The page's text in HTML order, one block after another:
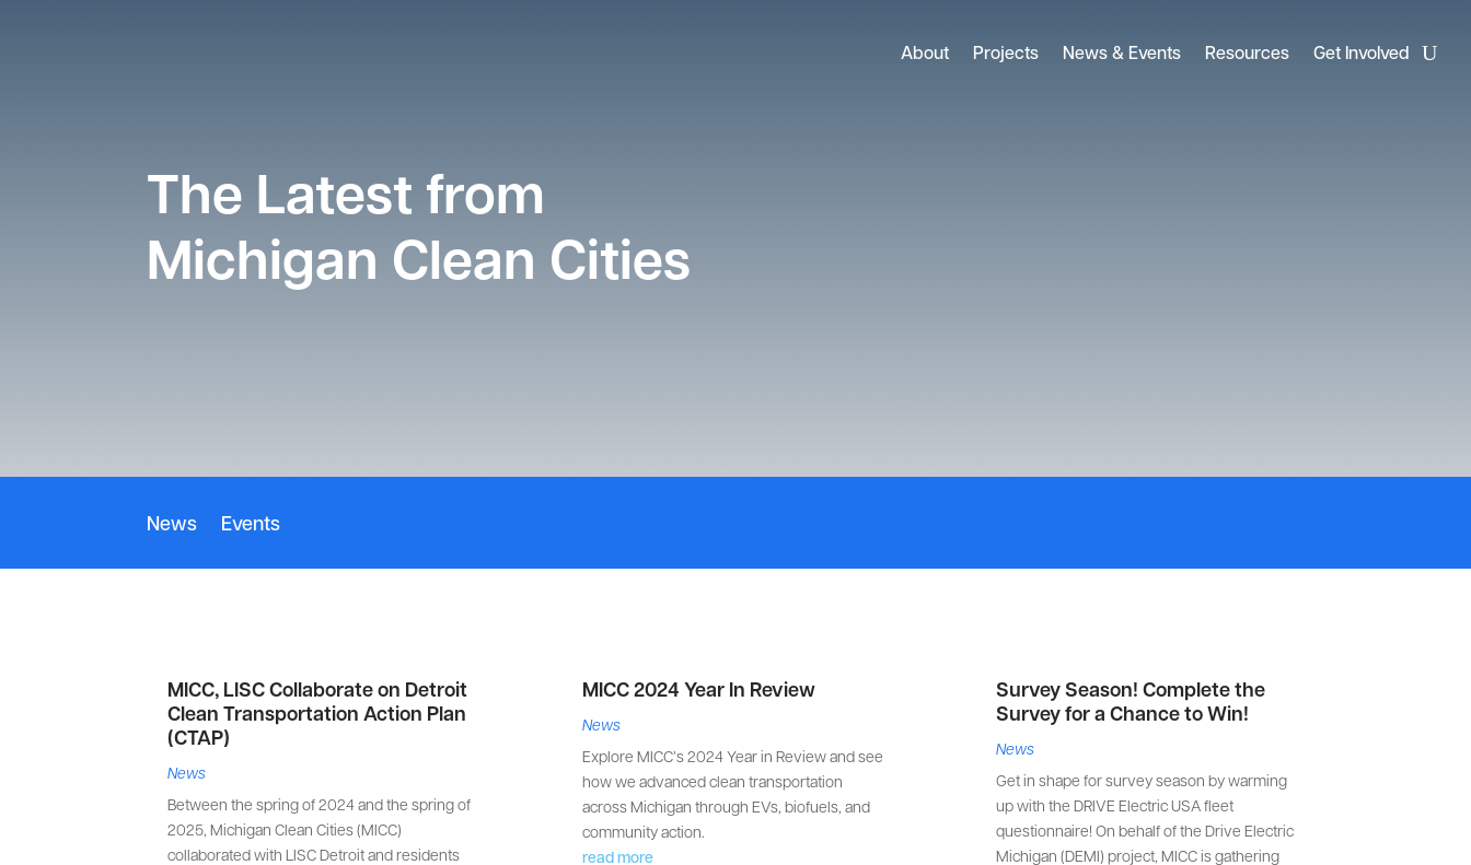
About Projects News & Events Resources Get Involved
The Latest from
Michigan Clean Cities
News Events
MICC, LISC Collaborate on Detroit
Clean Transportation Action Plan
(CTAP)
News
Between the spring of 2024 and the spring of
2025, Michigan Clean Cities (MICC)
collaborated with LISC Detroit and residents
MICC 2024 Year In Review
News
Explore MICC’s 2024 Year in Review and see
how we advanced clean transportation
across Michigan through EVs, biofuels, and
community action.
read more
Survey Season! Complete the
Survey for a Chance to Win!
News
Get in shape for survey season by warming
up with the DRIVE Electric USA fleet
questionnaire! On behalf of the Drive Electric
Michigan (DEMI) project, MICC is gathering